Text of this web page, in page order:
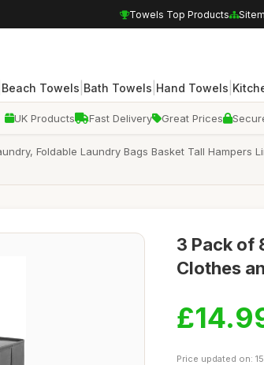
Towels Top Products
Beach Towels Bath Towels Hand Towels
UK Products Fast Delivery Great Prices
Foldable Laundry Bags Basket Tall
3 Pack of
Clothes
Price updated on: